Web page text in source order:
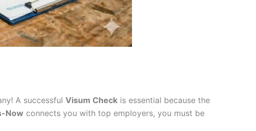
A successful Visum Check is essential because the
Now connects you with top employers, you must be